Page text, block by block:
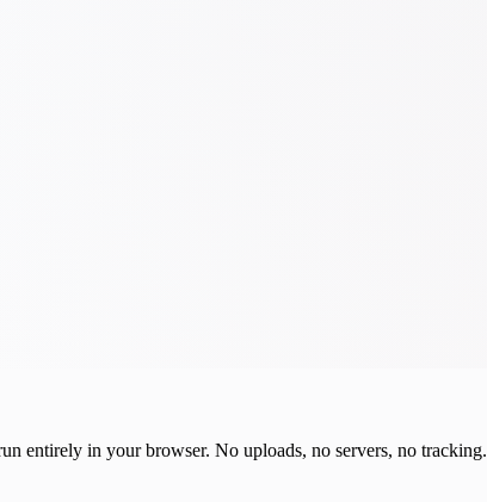
entirely in your browser. No uploads, no servers, no tracking.